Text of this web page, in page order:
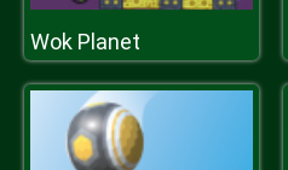
Wok Planet